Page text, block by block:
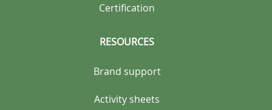
Certification
RESOURCES
Brand support
Activity sheets